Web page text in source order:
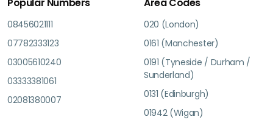
08456021111
07782333123
03005610240
03333381061
02081380007
020 (London)
0161 (Manchester)
0191 (Tyneside / Durham /
Sunderland)
0131 (Edinburgh)
01942 (Wigan)